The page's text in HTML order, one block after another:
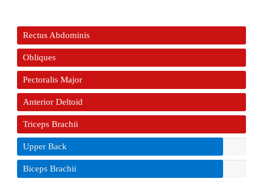
Rectus Abdominis
Obliques
Pectoralis Major
Anterior Deltoid
Triceps Brachii
Upper Back
Biceps Brachii